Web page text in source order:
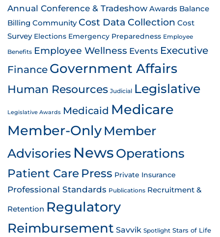
Annual Conference & Tradeshow Awards Balance
Billing Community Cost Data Collection Cost
Survey Elections Emergency Preparedness Employee
Benefits Employee Wellness Events Executive
Finance Government Affairs
Human Resources Judicial Legislative
Legislative Awards Medicaid Medicare
Member-OnlyMember
Advisories News Operations
Patient Care Press Private Insurance
Professional Standards Publications Recruitment &
Retention Regulatory
Reimbursement Savvik Spotlight Stars of Life